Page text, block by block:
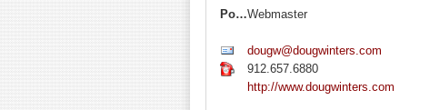
Position:Webmaster
dougw@dougwinters.com
912.657.6880
http://www.dougwinters.com